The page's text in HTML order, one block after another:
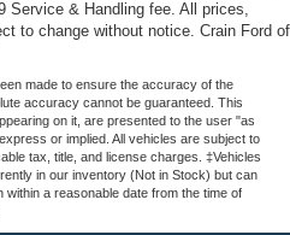
smooth and effortless.
2.5RS, with features
Driver Assist
Rear Cross-Traffic
airbag system. You can drive
loved ones are protected.
Subaru Impreza 2.5RS
Hill Hold Control and
Service & Handling fee. All prices,
to change without notice. Crain Ford of
made to ensure the accuracy of the
accuracy cannot be guaranteed. This
on it, are presented to the user "as
or implied. All vehicles are subject to
tax, title, and license charges. ‡Vehicles
in our inventory (Not in Stock) but can
a reasonable date from the time of